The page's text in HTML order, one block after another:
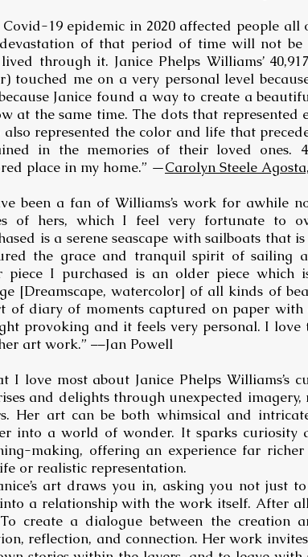
Covid-19 epidemic in 2020 affected people
of that period of time will not be
through it. Janice Phelps Williams’
touched me on a very personal level
Janice found a way to create a
at the same time. The dots that represented
also represented the color and life that
in the memories of their loved ones.
place in my home.” —Carolyn Steele
been a fan of Williams’s work for awhile
of hers, which I feel very fortunate to
is a serene seascape with sailboats that
the grace and tranquil spirit of sailing
piece I purchased is an older piece which
[Dreamscape, watercolor] of all kinds of
of diary of moments captured on paper with
provoking and it feels very personal. I love
art work.” ––Jan Powell
I love most about Janice Phelps Williams’s
and delights through unexpected
Her art can be both whimsical and
into a world of wonder. It sparks curiosity
making, offering an experience far
or realistic representation.
art draws you in, asking you not just
a relationship with the work itself. After
create a dialogue between the creation
reflection, and connection. Her work